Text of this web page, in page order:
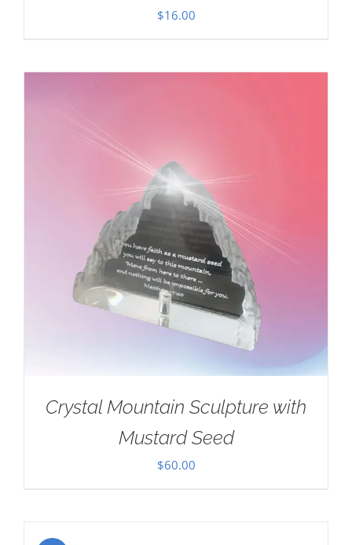
$16.00
Crystal Mountain Sculpture with
Mustard Seed
$60.00